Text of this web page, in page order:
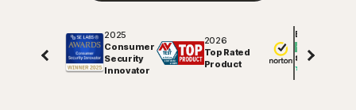
2025
Consumer
Security
Innovator
2026
Top Rated
Product
Excellent
81757